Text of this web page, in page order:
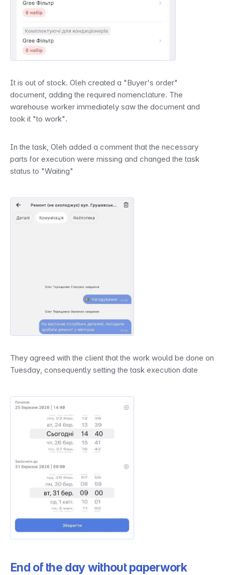
It is out of stock. Oleh created a "Buyer's order"
document, adding the required nomenclature. The
warehouse worker immediately saw the document and
took it "to work".
In the task, Oleh added a comment that the necessary
parts for execution were missing and changed the task
status to "Waiting"
They agreed with the client that the work would be done on
Tuesday, consequently setting the task execution date
End of the day without paperwork